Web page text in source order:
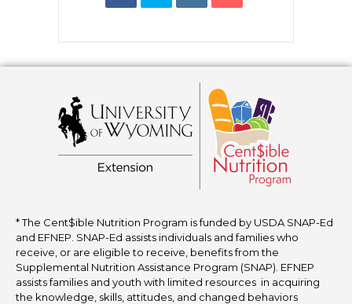
* The Cent$ible Nutrition Program is funded by USDA SNAP-Ed
and EFNEP. SNAP-Ed assists individuals and families who
receive, or are eligible to receive, benefits from the
Supplemental Nutrition Assistance Program (SNAP). EFNEP
assists families and youth with limited resources in acquiring
the knowledge, skills, attitudes, and changed behaviors